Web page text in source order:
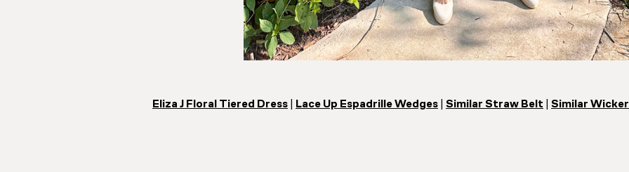
Eliza J Floral Tiered Dress Lace Up Espadrille Wedges Similar Straw Belt Similar